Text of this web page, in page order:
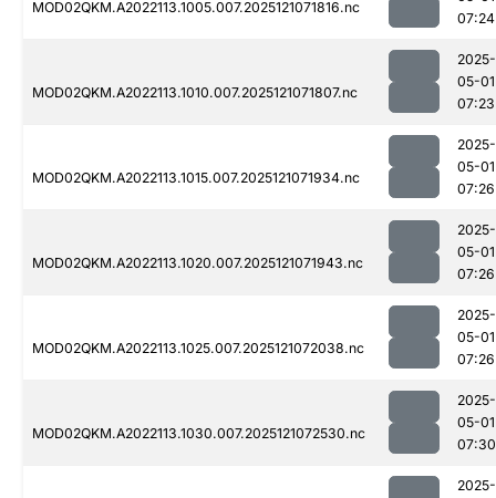
MOD02QKM.A2022113.1005.007.2025121071816.nc
07:24
MOD02QKM.A2022113.1010.007.2025121071807.nc
2025-
05-01
07:23
MOD02QKM.A2022113.1015.007.2025121071934.nc
2025-
05-01
07:26
MOD02QKM.A2022113.1020.007.2025121071943.nc
2025-
05-01
07:26
MOD02QKM.A2022113.1025.007.2025121072038.nc
2025-
05-01
07:26
MOD02QKM.A2022113.1030.007.2025121072530.nc
2025-
05-01
07:30
2025-